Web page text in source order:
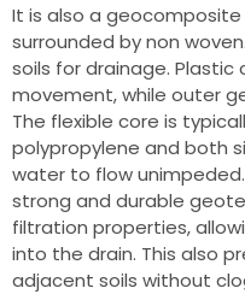
It is also a
surrounded by non
soils for drainage.
movement, while outer
The flexible core is
polypropylene and both
water to flow
strong and durable
filtration properties,
into the drain. This also
adjacent soils without